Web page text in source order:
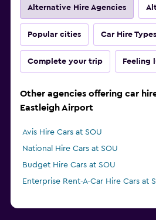
Alternative Hire Agencies
Popular cities Car Hire Types
Complete your trip Feeling
Other agencies offering car
Eastleigh Airport
Avis Hire Cars at SOU
National Hire Cars at SOU
Budget Hire Cars at SOU
Enterprise Rent-A-Car Hire Cars at